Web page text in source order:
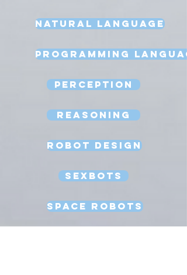
Natural Language
Programming
Perception
Reasoning
Robot Design
Sexbots
Space Robots